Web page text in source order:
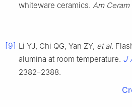
whiteware ceramics. Am Ceram
[9] Li YJ, Chi QG, Yan ZY, et al.
alumina at room temperature. J
2382–2388.